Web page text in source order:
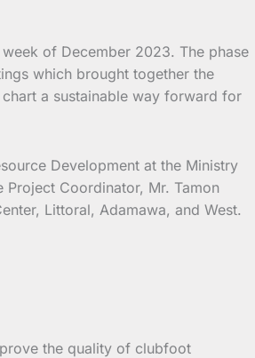
of December 2023. The phase
which brought together the
a sustainable way forward for
Development at the Ministry
Project Coordinator, Mr. Tamon
Littoral, Adamawa, and West.
the quality of clubfoot